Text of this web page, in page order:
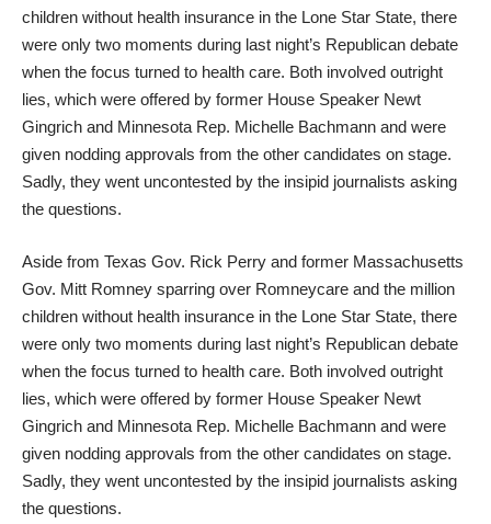
children without health insurance in the Lone Star State, there
were only two moments during last night’s Republican debate
when the focus turned to health care. Both involved outright
lies, which were offered by former House Speaker Newt
Gingrich and Minnesota Rep. Michelle Bachmann and were
given nodding approvals from the other candidates on stage.
Sadly, they went uncontested by the insipid journalists asking
the questions.
Aside from Texas Gov. Rick Perry and former Massachusetts
Gov. Mitt Romney sparring over Romneycare and the million
children without health insurance in the Lone Star State, there
were only two moments during last night’s Republican debate
when the focus turned to health care. Both involved outright
lies, which were offered by former House Speaker Newt
Gingrich and Minnesota Rep. Michelle Bachmann and were
given nodding approvals from the other candidates on stage.
Sadly, they went uncontested by the insipid journalists asking
the questions.